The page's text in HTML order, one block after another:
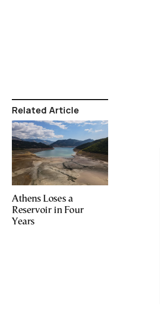
Related Article
Athens Loses a
Reservoir in Four
Years